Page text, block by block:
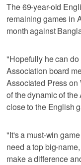
The 69-year-old
remaining games in
month against
"Hopefully he can
Association board
Associated Press
of the dynamic of
close to the English
"It's a must-win
need a top big-
make a difference